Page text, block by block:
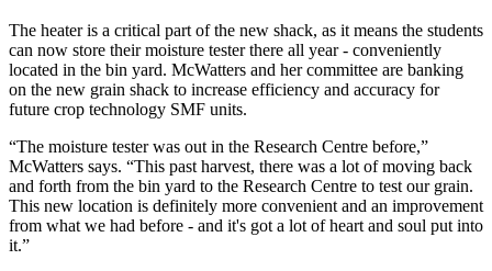
The heater is a critical part of the new shack, as it means the students
can now store their moisture tester there all year - conveniently
located in the bin yard. McWatters and her committee are banking
on the new grain shack to increase efficiency and accuracy for
future crop technology SMF units.
“The moisture tester was out in the Research Centre before,”
McWatters says. “This past harvest, there was a lot of moving back
and forth from the bin yard to the Research Centre to test our grain.
This new location is definitely more convenient and an improvement
from what we had before - and it's got a lot of heart and soul put into
it.”